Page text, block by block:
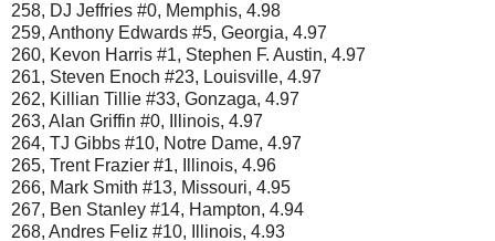
258, DJ Jeffries #0, Memphis, 4.98
259, Anthony Edwards #5, Georgia, 4.97
260, Kevon Harris #1, Stephen F. Austin, 4.97
261, Steven Enoch #23, Louisville, 4.97
262, Killian Tillie #33, Gonzaga, 4.97
263, Alan Griffin #0, Illinois, 4.97
264, TJ Gibbs #10, Notre Dame, 4.97
265, Trent Frazier #1, Illinois, 4.96
266, Mark Smith #13, Missouri, 4.95
267, Ben Stanley #14, Hampton, 4.94
268, Andres Feliz #10, Illinois, 4.93